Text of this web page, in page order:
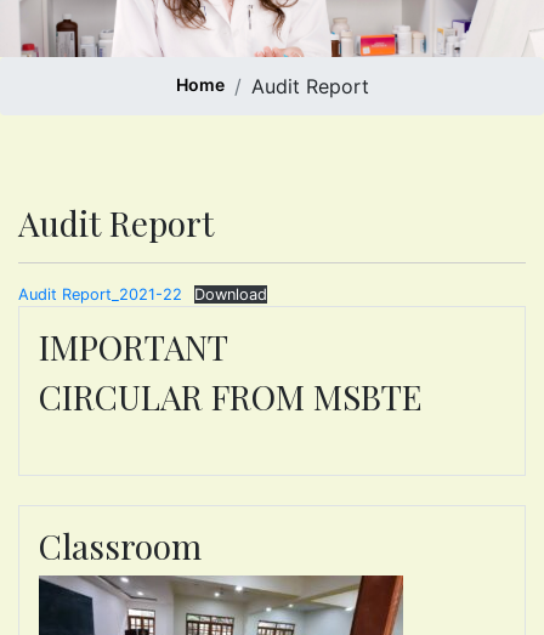
Home Audit Report
Audit Report
Audit Report_2021-22 Download
IMPORTANT
CIRCULAR FROM MSBTE
Classroom